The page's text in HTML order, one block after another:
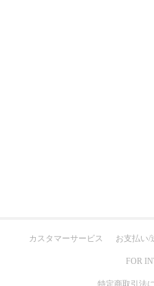
カスタマーサービス お支払い/
FOR
特定商取引法